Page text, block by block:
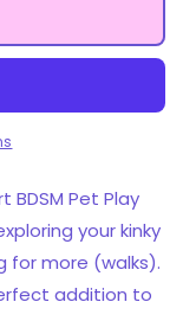
BDSM Pet Play
your kinky
for more (walks).
addition to